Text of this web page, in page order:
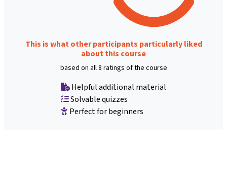
This is what other participants particularly liked
about this course
based on all 8 ratings of the course
Helpful additional material
Solvable quizzes
Perfect for beginners